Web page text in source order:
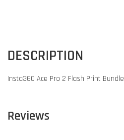
DESCRIPTION
Insta360 Ace Pro 2 Flash Print Bundle
Reviews